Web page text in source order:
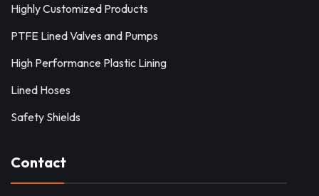
Highly Customized Products
PTFE Lined Valves and Pumps
High Performance Plastic Lining
Lined Hoses
Safety Shields
Contact